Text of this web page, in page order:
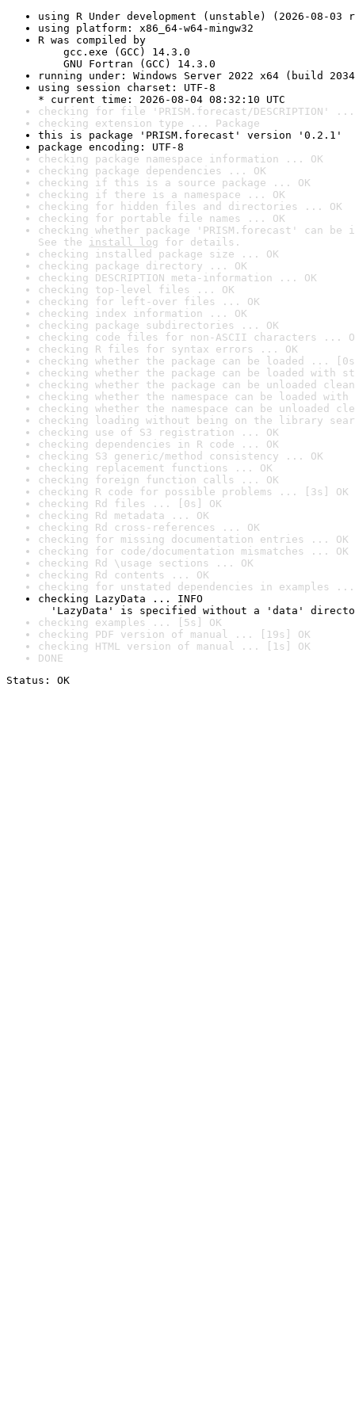
using R Under development (unstable) (2026-08-03
using platform: x86_64-w64-mingw32
R was compiled by
gcc.exe (GCC) 14.3.0
GNU Fortran (GCC) 14.3.0
running under: Windows Server 2022 x64 (build
using session charset: UTF-8
* current time: 2026-08-04 08:32:10 UTC
checking for file 'PRISM.forecast/DESCRIPTION' ...
checking extension type ... Package
this is package 'PRISM.forecast' version '0.2.1'
package encoding: UTF-8
checking package namespace information ... OK
checking package dependencies ... OK
checking if this is a source package ... OK
checking if there is a namespace ... OK
checking for hidden files and directories ... OK
checking for portable file names ... OK
checking whether package 'PRISM.forecast' can
See the install log for details.
checking installed package size ... OK
checking package directory ... OK
checking DESCRIPTION meta-information ... OK
checking top-level files ... OK
checking for left-over files ... OK
checking index information ... OK
checking package subdirectories ... OK
checking code files for non-ASCII characters ...
checking R files for syntax errors ... OK
checking whether the package can be loaded ...
checking whether the package can be loaded with
checking whether the package can be unloaded
checking whether the namespace can be loaded
checking whether the namespace can be unloaded
checking loading without being on the library
checking use of S3 registration ... OK
checking dependencies in R code ... OK
checking S3 generic/method consistency ... OK
checking replacement functions ... OK
checking foreign function calls ... OK
checking R code for possible problems ... [3s] OK
checking Rd files ... [0s] OK
checking Rd metadata ... OK
checking Rd cross-references ... OK
checking for missing documentation entries ... OK
checking for code/documentation mismatches ... OK
checking Rd \usage sections ... OK
checking Rd contents ... OK
checking for unstated dependencies in examples ...
checking LazyData ... INFO
'LazyData' is specified without a 'data'
checking examples ... [5s] OK
checking PDF version of manual ... [19s] OK
checking HTML version of manual ... [1s] OK
DONE
Status: OK